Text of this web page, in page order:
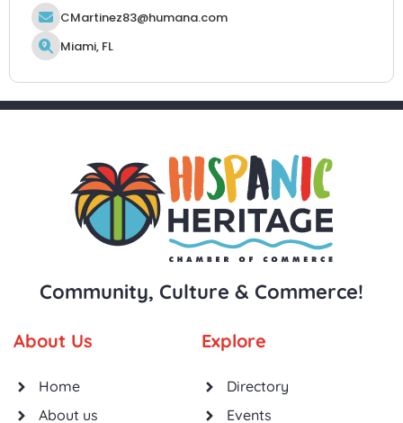
CMartinez83@humana.com
Miami, FL
Community, Culture & Commerce!
About Us
Home
About us
Explore
Directory
Events